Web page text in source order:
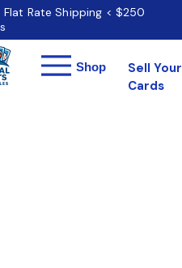
Rate Shipping < $250
Menu
Shop
Sell Your
Cards